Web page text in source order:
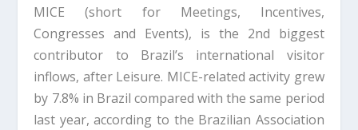
MICE (short for Meetings, Incentives,
Congresses and Events), is the 2nd biggest
contributor to Brazil’s international visitor
inflows, after Leisure. MICE-related activity grew
by 7.8% in Brazil compared with the same period
last year, according to the Brazilian Association